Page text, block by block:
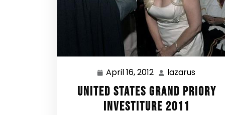
April 16, 2012 April
16,
2012
lazarus
United States Grand Priory
Investiture 2011